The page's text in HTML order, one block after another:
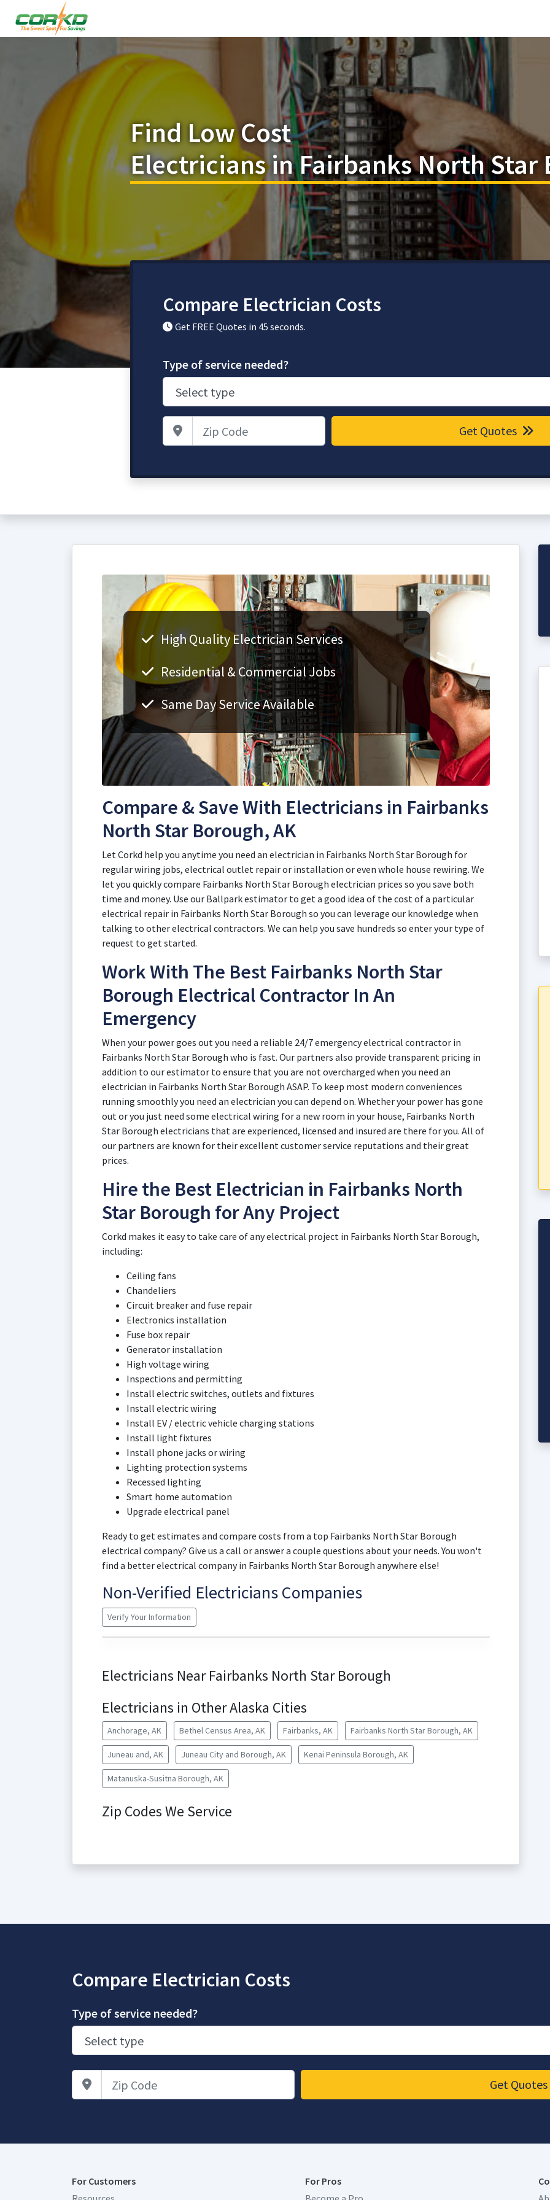
Find Low Cost
Electricians in Fairbanks North Star
Compare Electrician Costs
Get FREE Quotes in 45 seconds.
Type of service needed?
Zip Code Get Quotes
High Quality Electrician Services
Residential & Commercial Jobs
Same Day Service Available
Compare & Save With Electricians in Fairbanks
North Star Borough, AK
Let Corkd help you anytime you need an electrician in Fairbanks North Star Borough for
regular wiring jobs, electrical outlet repair or installation or even whole house rewiring. We
let you quickly compare Fairbanks North Star Borough electrician prices so you save both
time and money. Use our Ballpark estimator to get a good idea of the cost of a particular
electrical repair in Fairbanks North Star Borough so you can leverage our knowledge when
talking to other electrical contractors. We can help you save hundreds so enter your type of
request to get started.
Work With The Best Fairbanks North Star
Borough Electrical Contractor In An
Emergency
When your power goes out you need a reliable 24/7 emergency electrical contractor in
Fairbanks North Star Borough who is fast. Our partners also provide transparent pricing in
addition to our estimator to ensure that you are not overcharged when you need an
electrician in Fairbanks North Star Borough ASAP. To keep most modern conveniences
running smoothly you need an electrician you can depend on. Whether your power has gone
out or you just need some electrical wiring for a new room in your house, Fairbanks North
Star Borough electricians that are experienced, licensed and insured are there for you. All of
our partners are known for their excellent customer service reputations and their great
prices.
Hire the Best Electrician in Fairbanks North
Star Borough for Any Project
Corkd makes it easy to take care of any electrical project in Fairbanks North Star Borough,
including:
Ceiling fans
Chandeliers
Circuit breaker and fuse repair
Electronics installation
Fuse box repair
Generator installation
High voltage wiring
Inspections and permitting
Install electric switches, outlets and fixtures
Install electric wiring
Install EV / electric vehicle charging stations
Install light fixtures
Install phone jacks or wiring
Lighting protection systems
Recessed lighting
Smart home automation
Upgrade electrical panel
Ready to get estimates and compare costs from a top Fairbanks North Star Borough
electrical company? Give us a call or answer a couple questions about your needs. You won't
find a better electrical company in Fairbanks North Star Borough anywhere else!
Non-Verified Electricians Companies
Verify Your Information
Electricians Near Fairbanks North Star Borough
Electricians in Other Alaska Cities
Anchorage, AK Bethel Census Area, AK Fairbanks, AK Fairbanks North Star Borough, AK
Juneau and, AK Juneau City and Borough, AK Kenai Peninsula Borough, AK
Matanuska-Susitna Borough, AK
Zip Codes We Service
Compare Electrician Costs
Type of service needed?
Zip Code Get Quotes
For Customers
For Pros